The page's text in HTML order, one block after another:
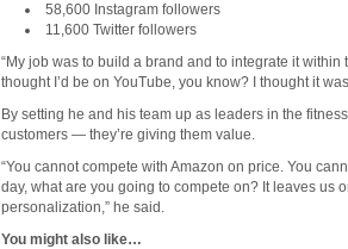
58,600 Instagram followers
11,600 Twitter followers
“My job was to build a brand and to integrate it
thought I’d be on YouTube, you know? I thought it
By setting he and his team up as leaders in the
customers — they’re giving them value.
“You cannot compete with Amazon on price. You
day, what are you going to compete on? It leaves us
personalization,” he said.
You might also like…